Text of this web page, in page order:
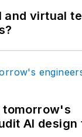
and virtual
tomorrow's
AI design